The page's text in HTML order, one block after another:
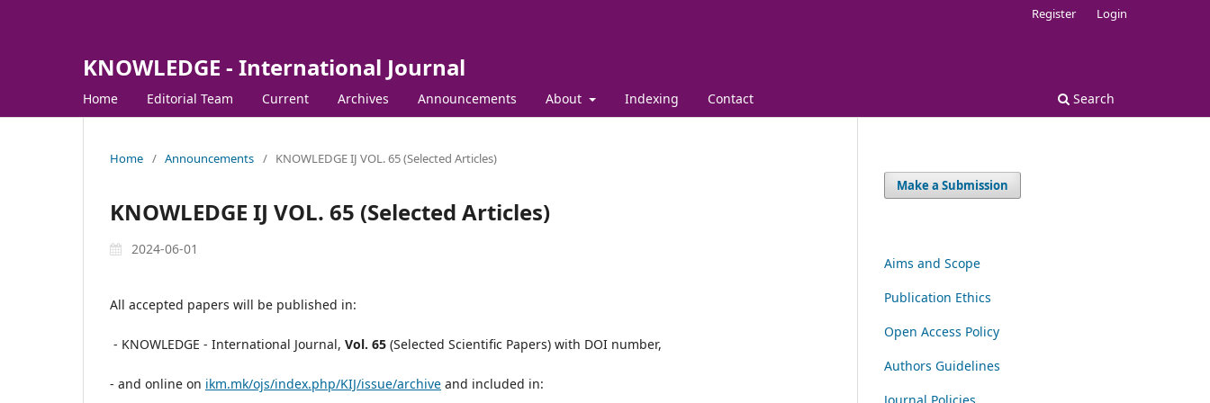
KNOWLEDGE - International Journal
Home Editorial Team Current Archives Announcements About Indexing Contact Search
Register Login
Home / Announcements / KNOWLEDGE IJ VOL. 65 (Selected Articles)
KNOWLEDGE IJ VOL. 65 (Selected Articles)
2024-06-01
All accepted papers will be published in:
- KNOWLEDGE - International Journal, Vol. 65 (Selected Scientific Papers) with DOI number,
- and online on ikm.mk/ojs/index.php/KIJ/issue/archive and included in:
Make a Submission
Aims and Scope
Publication Ethics
Open Access Policy
Authors Guidelines